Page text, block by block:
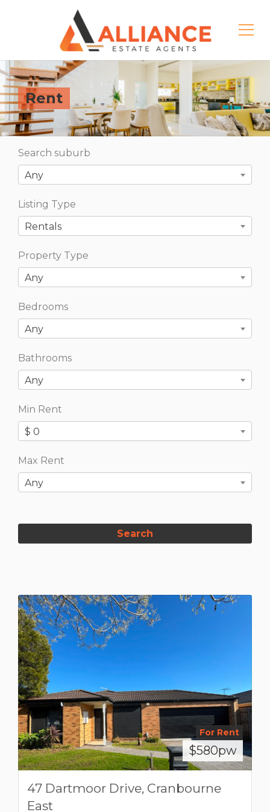
Rent
Search suburb
Any
Listing Type
Rentals
Property Type
Any
Bedrooms
Any
Bathrooms
Any
Min Rent
$ 0
Max Rent
Any
For Rent
$580pw
47 Dartmoor Drive, Cranbourne
East